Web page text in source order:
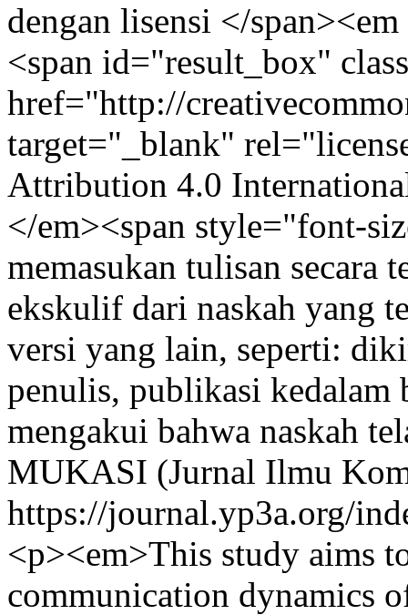
dengan lisensi </
<span id="result_box"
href="http://
target="_blank"
Attribution 4.0
</em><span style="font-
memasukan tulisan secara
ekskulif dari naskah yang
versi yang lain, seperti:
penulis, publikasi kedalam
mengakui bahwa naskah
MUKASI (Jurnal Ilmu
https://journal.yp3a.org/
<p><em>This study aims
communication dynamics